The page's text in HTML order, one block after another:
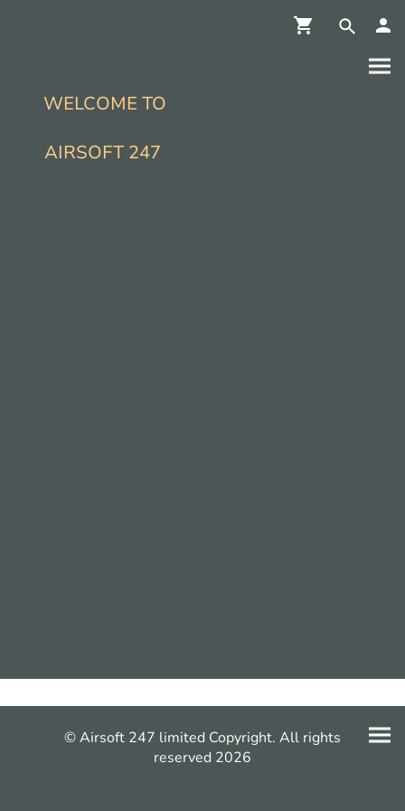
WELCOME TO
AIRSOFT 247
© Airsoft 247 limited Copyright. All rights
reserved 2026